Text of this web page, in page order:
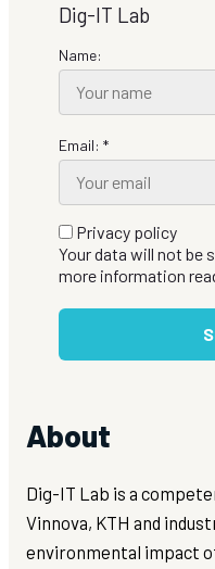
Dig-IT Lab
Name:
Email: *
Privacy policy
Your data will not be
more information
About
Dig-IT Lab is a
Vinnova, KTH and
environmental impact